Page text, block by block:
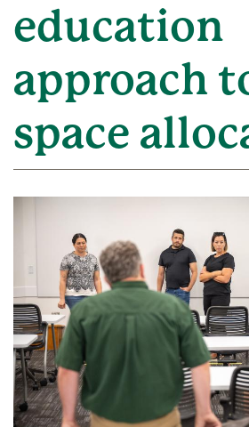
education
approach
space